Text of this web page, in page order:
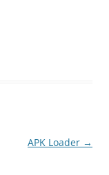
APK Loader →